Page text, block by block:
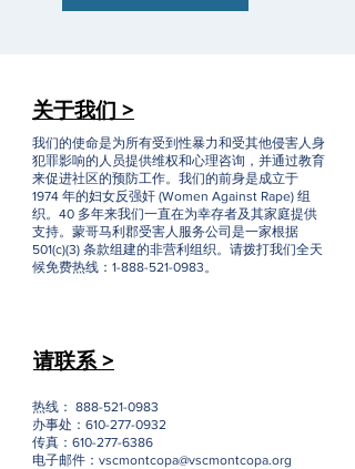
关于我们 >
我们的使命是为所有受到性暴力和受其他侵害人身
犯罪影响的人员提供维权和心理咨询，并通过教育
来促进社区的预防工作。我们的前身是成立于
1974 年的妇女反强奸 (Women Against Rape) 组
织。40 多年来我们一直在为幸存者及其家庭提供
支持。蒙哥马利郡受害人服务公司是一家根据
501(c)(3) 条款组建的非营利组织。请拨打我们全天
候免费热线：1-888-521-0983。
请联系 >
热线： 888-521-0983
办事处：610-277-0932
传真：610-277-6386
电子邮件： vscmontcopa@vscmontcopa.org